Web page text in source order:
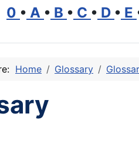
0 • A • B • C • D • E
Home Glossary